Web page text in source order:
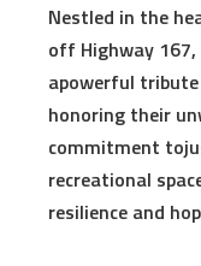
Nestled in the
off Highway
apowerful
honoring their
commitment
recreational
resilience and